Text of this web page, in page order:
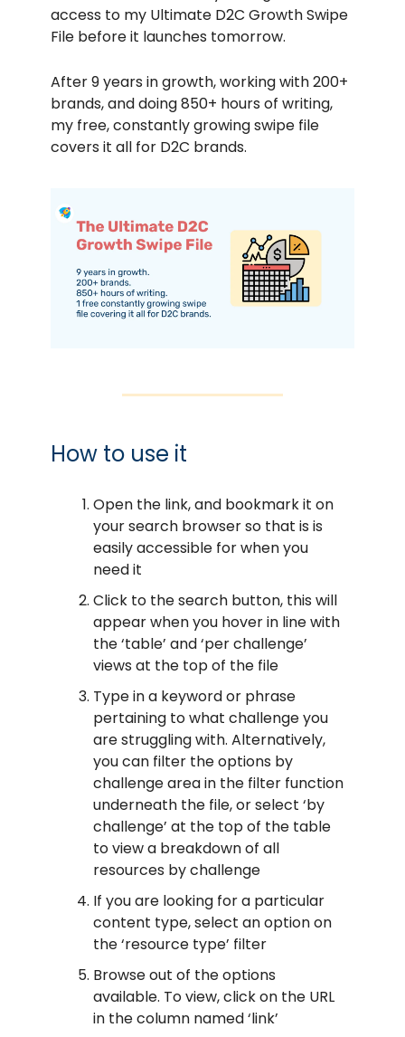
access to my Ultimate D2C Growth Swipe
File before it launches tomorrow.
After 9 years in growth, working with 200+
brands, and doing 850+ hours of writing,
my free, constantly growing swipe file
covers it all for D2C brands.
How to use it
Open the link, and bookmark it on
your search browser so that is is
easily accessible for when you
need it
Click to the search button, this will
appear when you hover in line with
the ‘table’ and ‘per challenge’
views at the top of the file
Type in a keyword or phrase
pertaining to what challenge you
are struggling with. Alternatively,
you can filter the options by
challenge area in the filter function
underneath the file, or select ‘by
challenge’ at the top of the table
to view a breakdown of all
resources by challenge
If you are looking for a particular
content type, select an option on
the ‘resource type’ filter
Browse out of the options
available. To view, click on the URL
in the column named ‘link’